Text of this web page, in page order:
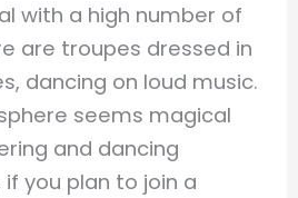
with a high number of
are troupes dressed in
dancing on loud music.
seems magical
and dancing
you plan to join a